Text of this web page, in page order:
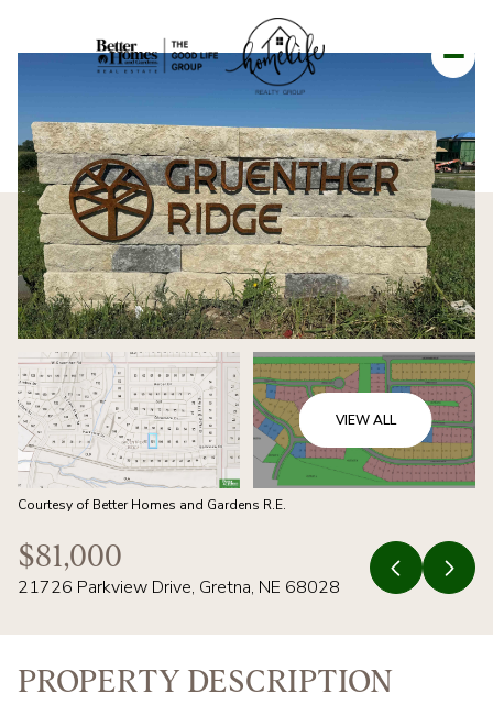
VIEW ALL
Courtesy of Better Homes and Gardens R.E.
$81,000
21726 Parkview Drive, Gretna, NE 68028
PROPERTY DESCRIPTION
FRIDAY
07
SATURDAY
08